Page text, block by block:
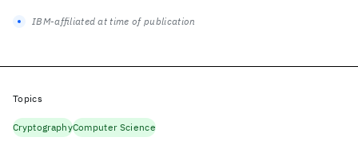
IBM-affiliated at time of publication
Topics
CryptographyComputer Science